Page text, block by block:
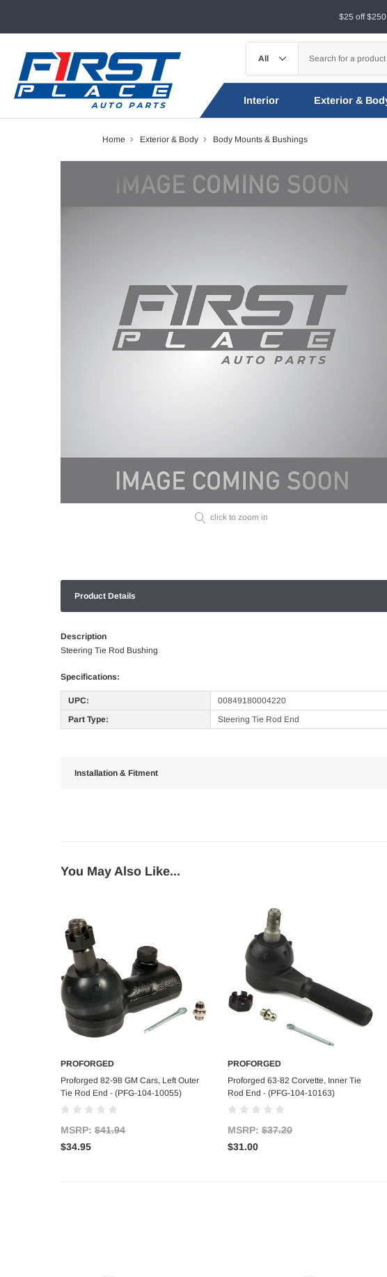
$25 off
Interior Exterior &
Home Exterior & Body Body Mounts & Bushings
click to zoom in
Product Details
Description
Steering Tie Rod Bushing
Specifications:
UPC:
00849180004220
Part Type:
Steering Tie Rod End
Installation & Fitment
You May Also Like...
Add to Cart
PROFORGED
Proforged 82-98 GM Cars, Left Outer
Tie Rod End - (PFG-104-10055)
MSRP: $41.94
$34.95
Add to Cart
PROFORGED
Proforged 63-82 Corvette, Inner Tie
Rod End - (PFG-104-10163)
MSRP: $37.20
$31.00